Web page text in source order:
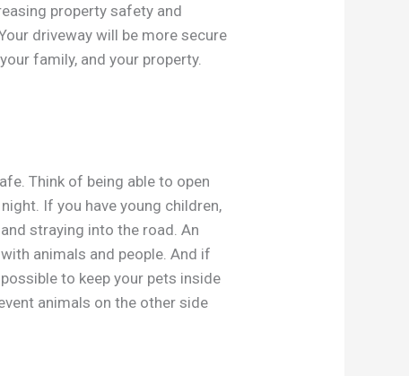
property safety and
driveway will be more secure
family, and your property.
Think of being able to open
If you have young children,
straying into the road. An
animals and people. And if
to keep your pets inside
animals on the other side